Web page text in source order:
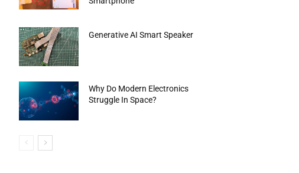
Generative AI Smart Speaker
Why Do Modern Electronics
Struggle In Space?